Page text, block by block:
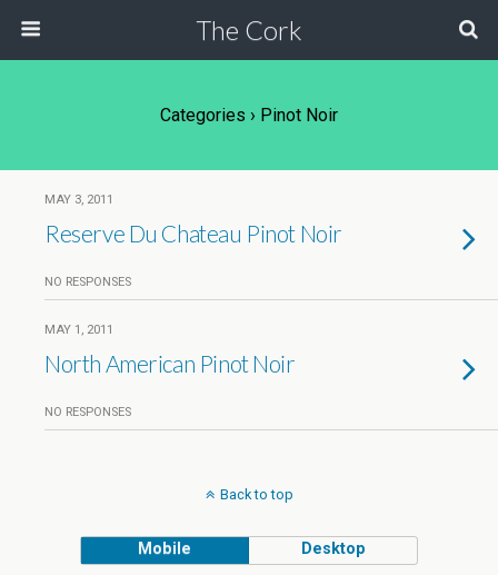
The Cork
Categories › Pinot Noir
MAY 3, 2011
Reserve Du Chateau Pinot Noir
NO RESPONSES
MAY 1, 2011
North American Pinot Noir
NO RESPONSES
Back to top
Mobile Desktop